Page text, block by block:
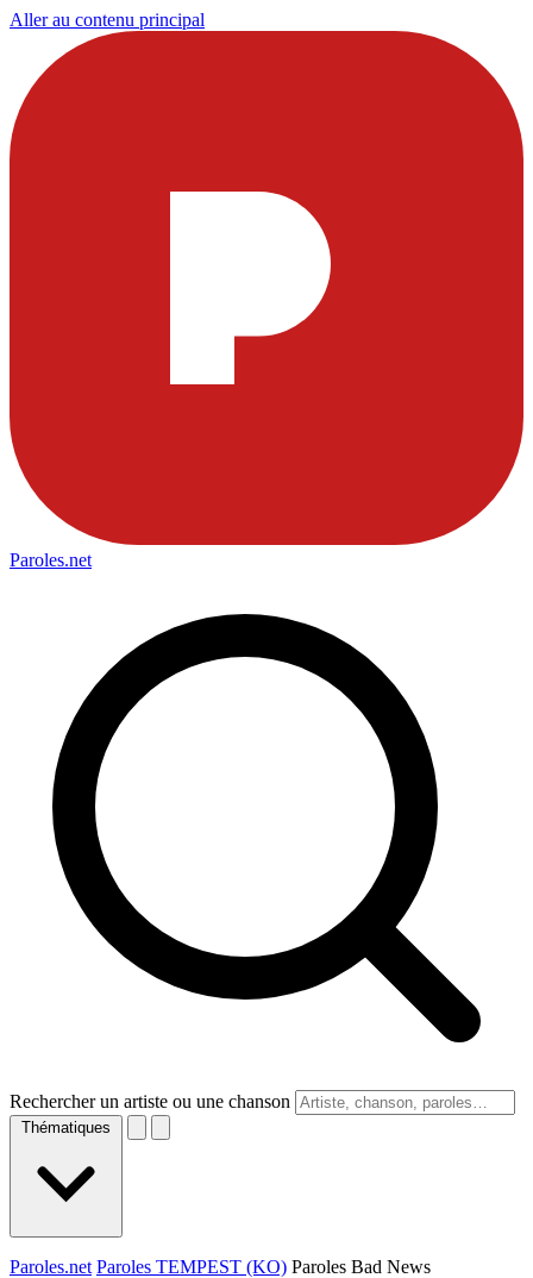
Aller au contenu principal
Paroles.net
Rechercher un artiste ou une chanson
Thématiques
Paroles.net Paroles TEMPEST (KO) Paroles Bad News